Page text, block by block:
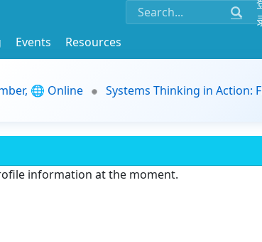
Events
Resources
🌐 Online
Systems Thinking in Action:
information at the moment.